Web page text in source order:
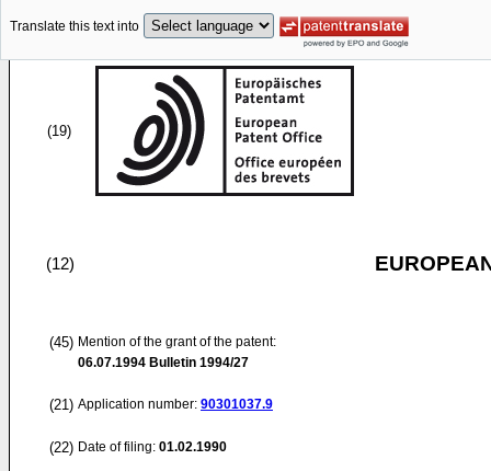
Translate this text into
(19)
(12)
(45) Mention of the grant of the patent:
06.07.1994 Bulletin 1994/27
(21) Application number: 90301037.9
(22) Date of filing: 01.02.1990